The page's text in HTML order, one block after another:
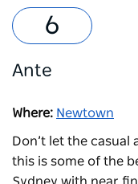
Ante
Where: Newtown
Don’t let the casual
this is some of the
Sydney with near